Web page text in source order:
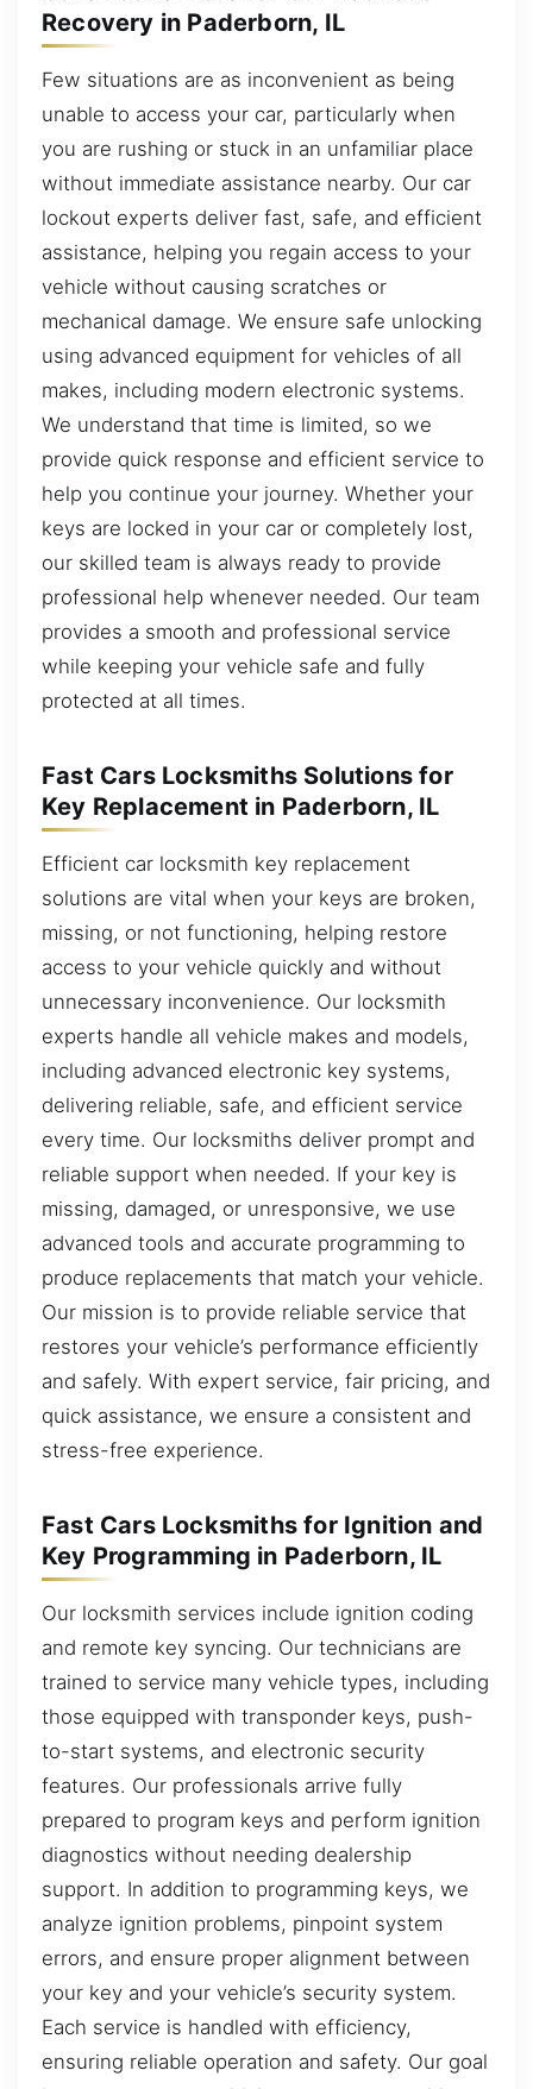
Recovery in Paderborn, IL
Few situations are as inconvenient as being
unable to access your car, particularly when
you are rushing or stuck in an unfamiliar place
without immediate assistance nearby. Our car
lockout experts deliver fast, safe, and efficient
assistance, helping you regain access to your
vehicle without causing scratches or
mechanical damage. We ensure safe unlocking
using advanced equipment for vehicles of all
makes, including modern electronic systems.
We understand that time is limited, so we
provide quick response and efficient service to
help you continue your journey. Whether your
keys are locked in your car or completely lost,
our skilled team is always ready to provide
professional help whenever needed. Our team
provides a smooth and professional service
while keeping your vehicle safe and fully
protected at all times.
Fast Cars Locksmiths Solutions for
Key Replacement in Paderborn, IL
Efficient car locksmith key replacement
solutions are vital when your keys are broken,
missing, or not functioning, helping restore
access to your vehicle quickly and without
unnecessary inconvenience. Our locksmith
experts handle all vehicle makes and models,
including advanced electronic key systems,
delivering reliable, safe, and efficient service
every time. Our locksmiths deliver prompt and
reliable support when needed. If your key is
missing, damaged, or unresponsive, we use
advanced tools and accurate programming to
produce replacements that match your vehicle.
Our mission is to provide reliable service that
restores your vehicle’s performance efficiently
and safely. With expert service, fair pricing, and
quick assistance, we ensure a consistent and
stress-free experience.
Fast Cars Locksmiths for Ignition and
Key Programming in Paderborn, IL
Our locksmith services include ignition coding
and remote key syncing. Our technicians are
trained to service many vehicle types, including
those equipped with transponder keys, push-
to-start systems, and electronic security
features. Our professionals arrive fully
prepared to program keys and perform ignition
diagnostics without needing dealership
support. In addition to programming keys, we
analyze ignition problems, pinpoint system
errors, and ensure proper alignment between
your key and your vehicle’s security system.
Each service is handled with efficiency,
ensuring reliable operation and safety. Our goal